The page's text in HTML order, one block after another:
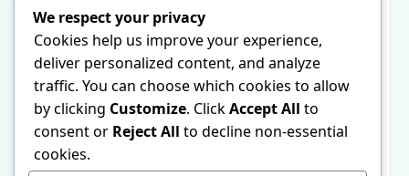
movement toward a cleaner, greener world.
In conclusion, Sunwin’s advancements and strategic
initiatives are paving the way for the future of solar
energy. With its focus on technology, sustainability,
economic impact, and collaboration, the company not
only addresses the current energy challenges but
also sets a foundation for enduring change in the
renewable energy sector. For more insights into
We respect your privacy
Cookies help us improve your experience,
deliver personalized content, and analyze
traffic. You can choose which cookies to allow
by clicking Customize. ClickAccept All to
consent or Reject All to decline non-essential
cookies.